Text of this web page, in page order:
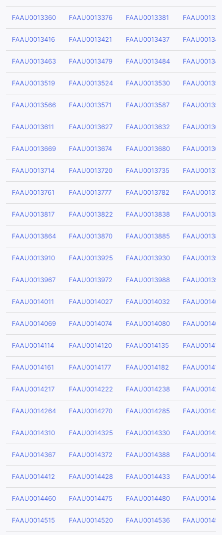
FAAU0013360 FAAU0013376 FAAU0013381
FAAU0013416 FAAU0013421 FAAU0013437
FAAU0013463 FAAU0013479 FAAU0013484
FAAU0013519 FAAU0013524 FAAU0013530
FAAU0013566 FAAU0013571 FAAU0013587
FAAU0013611 FAAU0013627 FAAU0013632
FAAU0013669 FAAU0013674 FAAU0013680
FAAU0013714 FAAU0013720 FAAU0013735
FAAU0013761 FAAU0013777 FAAU0013782
FAAU0013817 FAAU0013822 FAAU0013838
FAAU0013864 FAAU0013870 FAAU0013885
FAAU0013910 FAAU0013925 FAAU0013930
FAAU0013967 FAAU0013972 FAAU0013988
FAAU0014011 FAAU0014027 FAAU0014032
FAAU0014069 FAAU0014074 FAAU0014080
FAAU0014114 FAAU0014120 FAAU0014135
FAAU0014161 FAAU0014177 FAAU0014182
FAAU0014217 FAAU0014222 FAAU0014238
FAAU0014264 FAAU0014270 FAAU0014285
FAAU0014310 FAAU0014325 FAAU0014330
FAAU0014367 FAAU0014372 FAAU0014388
FAAU0014412 FAAU0014428 FAAU0014433
FAAU0014460 FAAU0014475 FAAU0014480
FAAU0014515 FAAU0014520 FAAU0014536